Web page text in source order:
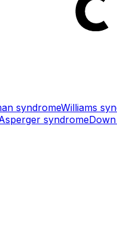
syndromeWilliams
syndrome